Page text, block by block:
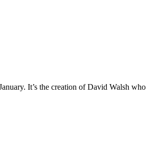
It’s the creation of David Walsh who